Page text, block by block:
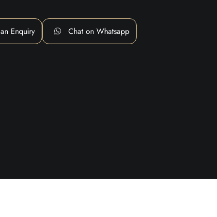
Enquiry Chat on Whatsapp